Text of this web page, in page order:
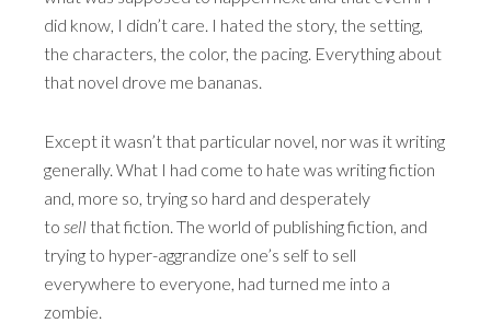
did know, I didn’t care. I hated the story, the setting,
the characters, the color, the pacing. Everything about
that novel drove me bananas.
Except it wasn’t that particular novel, nor was it writing
generally. What I had come to hate was writing fiction
and, more so, trying so hard and desperately
to sell that fiction. The world of publishing fiction, and
trying to hyper-aggrandize one’s self to sell
everywhere to everyone, had turned me into a
zombie.